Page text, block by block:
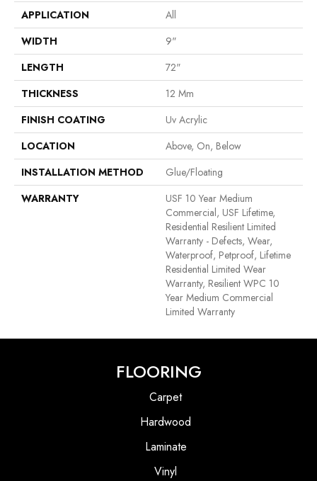
APPLICATION
All
WIDTH
9"
LENGTH
72"
THICKNESS
12 Mm
FINISH COATING
Uv Acrylic
LOCATION
Above, On, Below
INSTALLATION METHOD
Glue/Floating
WARRANTY
USF 10 Year Medium
Commercial, USF Lifetime,
Residential Resilient Limited
Warranty - Defects, Wear,
Waterproof, Petproof, Lifetime
Residential Limited Wear
Warranty, Resilient WPC 10
Year Medium Commercial
Limited Warranty
FLOORING
Carpet
Hardwood
Laminate
Vinyl